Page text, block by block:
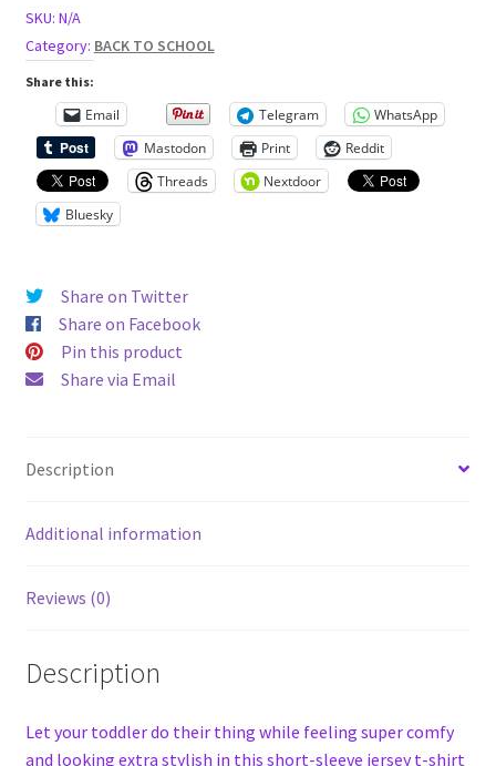
Short
Sleeve
Tee
SKU: N/A
Category: BACK TO SCHOOL
Share this:
Email Telegram
WhatsApp
Mastodon
Print
Reddit
Threads
Nextdoor
Bluesky
Share on Twitter
Share on Facebook
Pin this product
Share via Email
Description
Additional information
Reviews (0)
Description
Let your toddler do their thing while feeling super comfy
and looking extra stylish in this short-sleeve jersey t-shirt